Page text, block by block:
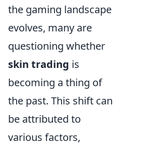
the gaming landscape
evolves, many are
questioning whether
skin trading is
becoming a thing of
the past. This shift can
be attributed to
various factors,